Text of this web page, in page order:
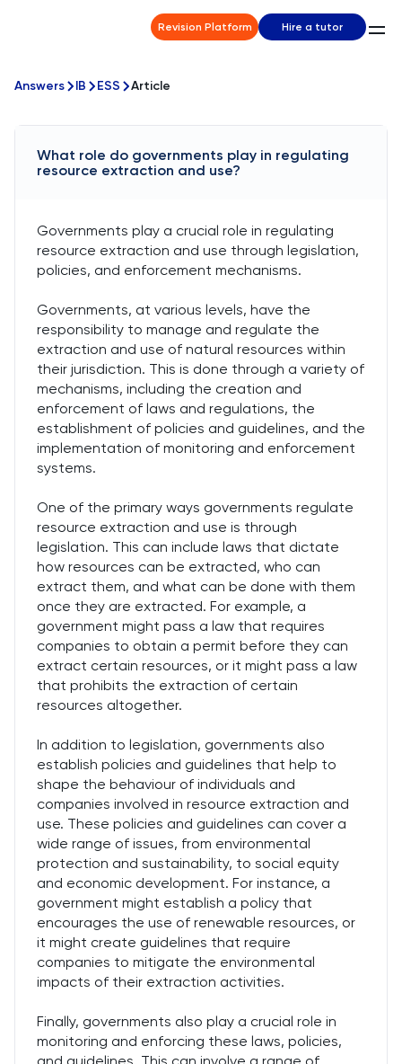
Revision Platform Hire a tutor
Answers IB ESS Article
What role do governments play in regulating
resource extraction and use?
Governments play a crucial role in regulating
resource extraction and use through legislation,
policies, and enforcement mechanisms.
Governments, at various levels, have the
responsibility to manage and regulate the
extraction and use of natural resources within
their jurisdiction. This is done through a variety of
mechanisms, including the creation and
enforcement of laws and regulations, the
establishment of policies and guidelines, and the
implementation of monitoring and enforcement
systems.
One of the primary ways governments regulate
resource extraction and use is through
legislation. This can include laws that dictate
how resources can be extracted, who can
extract them, and what can be done with them
once they are extracted. For example, a
government might pass a law that requires
companies to obtain a permit before they can
extract certain resources, or it might pass a law
that prohibits the extraction of certain
resources altogether.
In addition to legislation, governments also
establish policies and guidelines that help to
shape the behaviour of individuals and
companies involved in resource extraction and
use. These policies and guidelines can cover a
wide range of issues, from environmental
protection and sustainability, to social equity
and economic development. For instance, a
government might establish a policy that
encourages the use of renewable resources, or
it might create guidelines that require
companies to mitigate the environmental
impacts of their extraction activities.
Finally, governments also play a crucial role in
monitoring and enforcing these laws, policies,